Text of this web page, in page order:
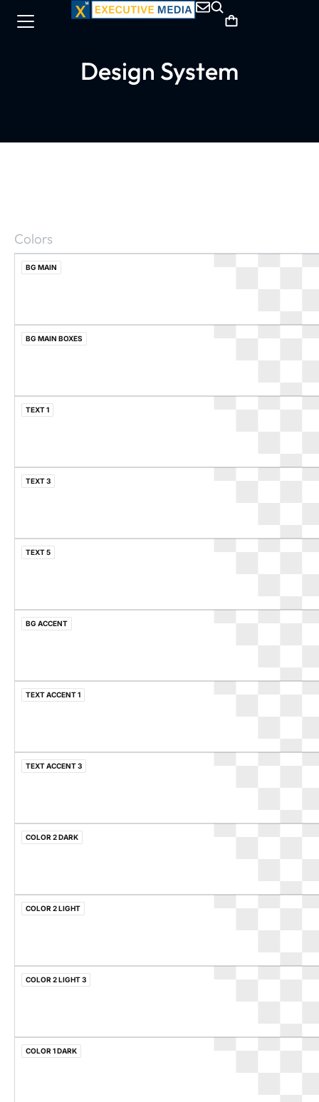
Design System
Colors
BG MAIN
BG MAIN BOXES
TEXT 1
TEXT 3
TEXT 5
BG ACCENT
TEXT ACCENT 1
TEXT ACCENT 3
COLOR 2 DARK
COLOR 2 LIGHT
COLOR 2 LIGHT 3
COLOR 1 DARK